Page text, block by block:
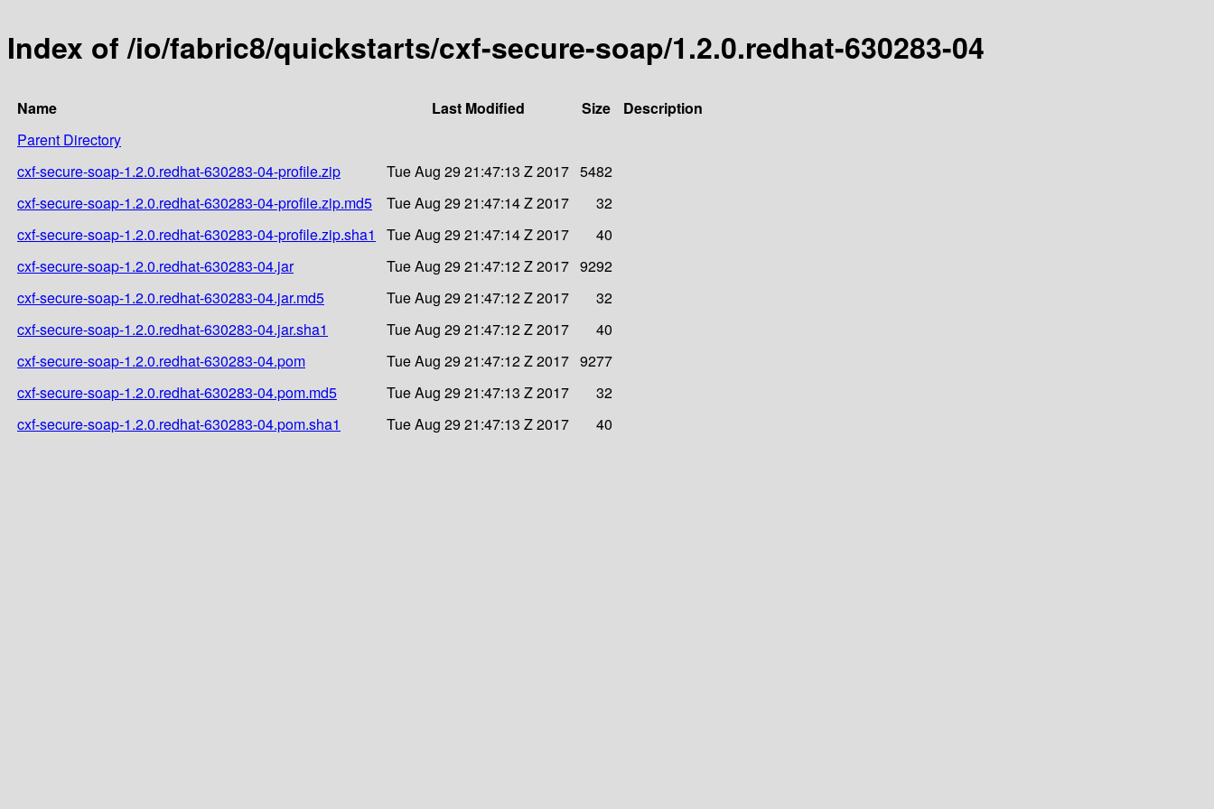
Index of /io/fabric8/quickstarts/cxf-secure-soap/1.2.0.redhat-630283-04
Name Last Modified Size
Description
Parent Directory
cxf-secure-soap-1.2.0.redhat-630283-04-profile.zip
Tue Aug 29 21:47:13 Z 2017 5482
cxf-secure-soap-1.2.0.redhat-630283-04-profile.zip.md5
Tue Aug 29 21:47:14 Z 2017
32
cxf-secure-soap-1.2.0.redhat-630283-04-profile.zip.sha1
Tue Aug 29 21:47:14 Z 2017
40
cxf-secure-soap-1.2.0.redhat-630283-04.jar
Tue Aug 29 21:47:12 Z 2017 9292
cxf-secure-soap-1.2.0.redhat-630283-04.jar.md5
Tue Aug 29 21:47:12 Z 2017
32
cxf-secure-soap-1.2.0.redhat-630283-04.jar.sha1
Tue Aug 29 21:47:12 Z 2017
40
cxf-secure-soap-1.2.0.redhat-630283-04.pom
Tue Aug 29 21:47:12 Z 2017 9277
cxf-secure-soap-1.2.0.redhat-630283-04.pom.md5
Tue Aug 29 21:47:13 Z 2017
32
cxf-secure-soap-1.2.0.redhat-630283-04.pom.sha1
Tue Aug 29 21:47:13 Z 2017 40